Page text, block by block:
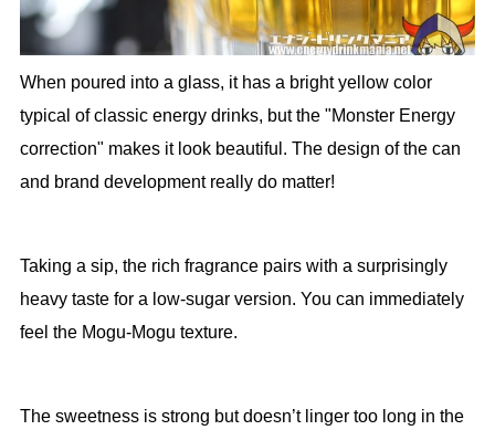
When poured into a glass, it has a bright yellow color
typical of classic energy drinks, but the "Monster Energy
correction" makes it look beautiful. The design of the can
and brand development really do matter!
Taking a sip, the rich fragrance pairs with a surprisingly
heavy taste for a low-sugar version. You can immediately
feel the Mogu-Mogu texture.
The sweetness is strong but doesn’t linger too long in the